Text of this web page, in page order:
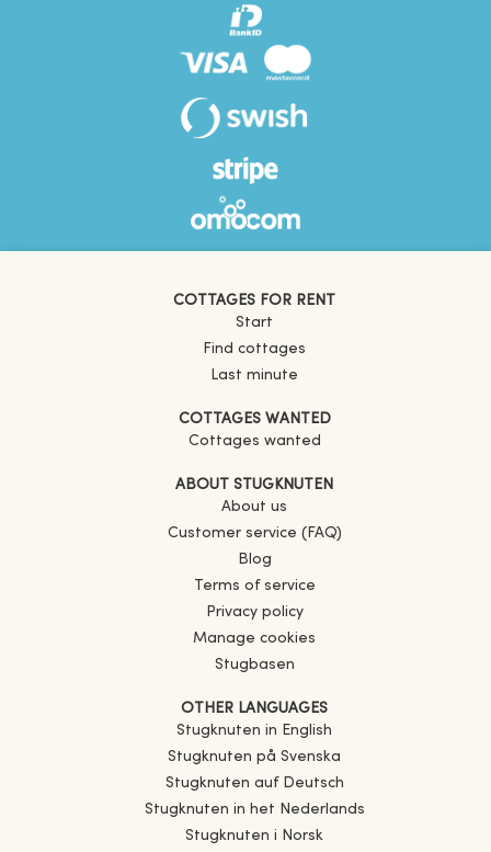
COTTAGES FOR RENT
Start
Find cottages
Last minute
COTTAGES WANTED
Cottages wanted
ABOUT STUGKNUTEN
About us
Customer service (FAQ)
Blog
Terms of service
Privacy policy
Manage cookies
Stugbasen
OTHER LANGUAGES
Stugknuten in English
Stugknuten på Svenska
Stugknuten auf Deutsch
Stugknuten in het Nederlands
Stugknuten i Norsk